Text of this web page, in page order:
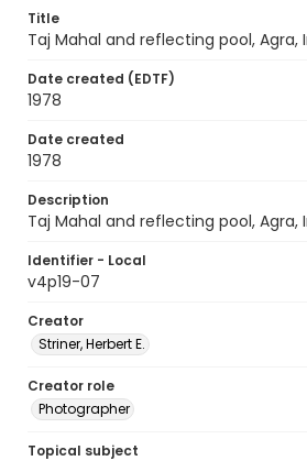
Title
Taj Mahal and reflecting pool, Agra,
Date created (EDTF)
1978
Date created
1978
Description
Taj Mahal and reflecting pool, Agra,
Identifier - Local
v4p19-07
Creator
Striner, Herbert E.
Creator role
Photographer
Topical subject